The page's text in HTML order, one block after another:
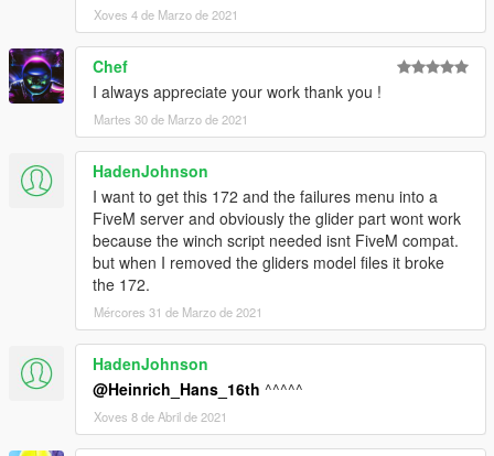
Xoves 4 de Marzo de 2021
Chef
I always appreciate your work thank you !
Martes 30 de Marzo de 2021
HadenJohnson
I want to get this 172 and the failures menu into a
FiveM server and obviously the glider part wont work
because the winch script needed isnt FiveM compat.
but when I removed the gliders model files it broke
the 172.
Mércores 31 de Marzo de 2021
HadenJohnson
@Heinrich_Hans_16th ^^^^^
Xoves 8 de Abril de 2021